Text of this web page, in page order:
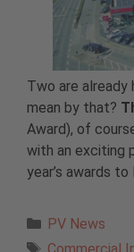
Two are already
mean by that?
Award), of
with an exciting
year’s awards
Categories
PV News
Tags